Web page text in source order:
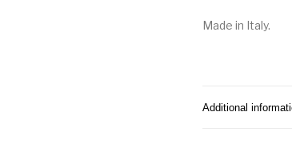
Made in Italy.
Additional